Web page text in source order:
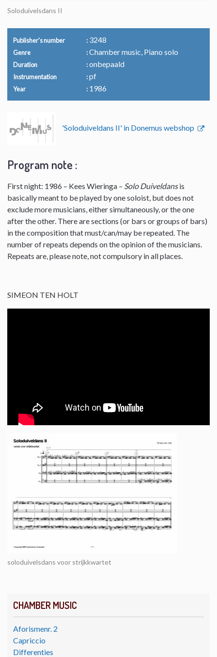
CHAMBER MUSIC
Aforismenr. 2
Capriccio
Differenties
Soloduivelsdans II
Publisher's number 3248
Genre Chamber music, Piano solo
Duration onbepaald
Instrumentation pf
Year 1986
'Soloduiveldans II' in Donemus webshop
Program note :
First night: 1986 – Kees Wieringa – Solo Duiveldansis
basically meant to be played by one soloist, but does not
exclude more musicians, either simultaneously, or the one
after the other. There are sections (or bars or groups of bars)
in the composition that must/can/may be repeated. The
number of repeats depends on the opinion of the musicians.
Repeats are, please note, not compulsory in all places.
SIMEON TEN HOLT
soloduivelsdans voor strijkkwartet